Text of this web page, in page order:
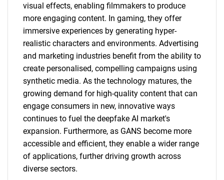
visual effects, enabling filmmakers to produce
more engaging content. In gaming, they offer
immersive experiences by generating hyper-
realistic characters and environments. Advertising
and marketing industries benefit from the ability to
create personalised, compelling campaigns using
synthetic media. As the technology matures, the
growing demand for high-quality content that can
engage consumers in new, innovative ways
continues to fuel the deepfake AI market's
expansion. Furthermore, as GANS become more
accessible and efficient, they enable a wider range
of applications, further driving growth across
diverse sectors.